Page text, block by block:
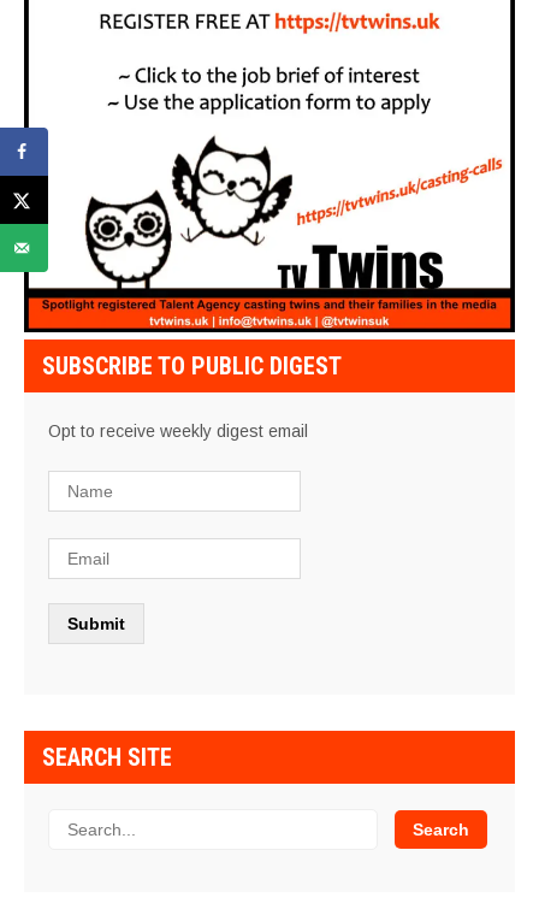
SUBSCRIBE TO PUBLIC DIGEST
Opt to receive weekly digest email
SEARCH SITE